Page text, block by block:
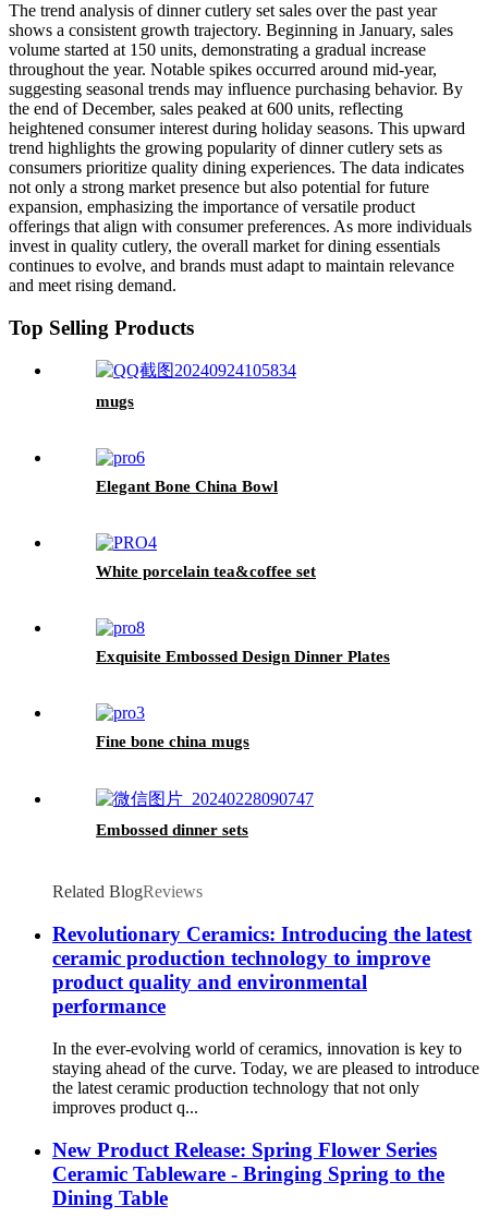
The trend analysis of dinner cutlery set sales over the past year
shows a consistent growth trajectory. Beginning in January, sales
volume started at 150 units, demonstrating a gradual increase
throughout the year. Notable spikes occurred around mid-year,
suggesting seasonal trends may influence purchasing behavior. By
the end of December, sales peaked at 600 units, reflecting
heightened consumer interest during holiday seasons. This upward
trend highlights the growing popularity of dinner cutlery sets as
consumers prioritize quality dining experiences. The data indicates
not only a strong market presence but also potential for future
expansion, emphasizing the importance of versatile product
offerings that align with consumer preferences. As more individuals
invest in quality cutlery, the overall market for dining essentials
continues to evolve, and brands must adapt to maintain relevance
and meet rising demand.
Top Selling Products
mugs
Elegant Bone China Bowl
White porcelain tea&coffee set
Exquisite Embossed Design Dinner Plates
Fine bone china mugs
Embossed dinner sets
Related BlogReviews
Revolutionary Ceramics: Introducing the latest
ceramic production technology to improve
product quality and environmental
performance
In the ever-evolving world of ceramics, innovation is key to
staying ahead of the curve. Today, we are pleased to introduce
the latest ceramic production technology that not only
improves product q...
New Product Release: Spring Flower Series
Ceramic Tableware - Bringing Spring to the
Dining Table